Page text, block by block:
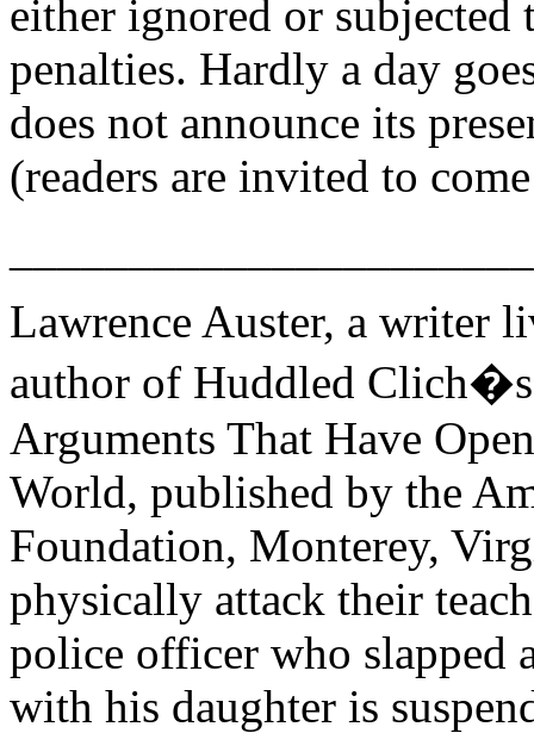
either ignored or
penalties. Hardly a day
does not announce its
(readers are invited to
Lawrence Auster, a writer
author of Huddled
Arguments That Have
World, published by the
Foundation, Monterey,
physically attack their
police officer who slapped
with his daughter is